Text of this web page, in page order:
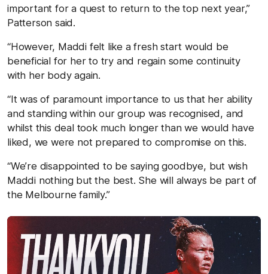
important for a quest to return to the top next year,”
Patterson said.
“However, Maddi felt like a fresh start would be
beneficial for her to try and regain some continuity
with her body again.
“It was of paramount importance to us that her ability
and standing within our group was recognised, and
whilst this deal took much longer than we would have
liked, we were not prepared to compromise on this.
“We’re disappointed to be saying goodbye, but wish
Maddi nothing but the best. She will always be part of
the Melbourne family.”